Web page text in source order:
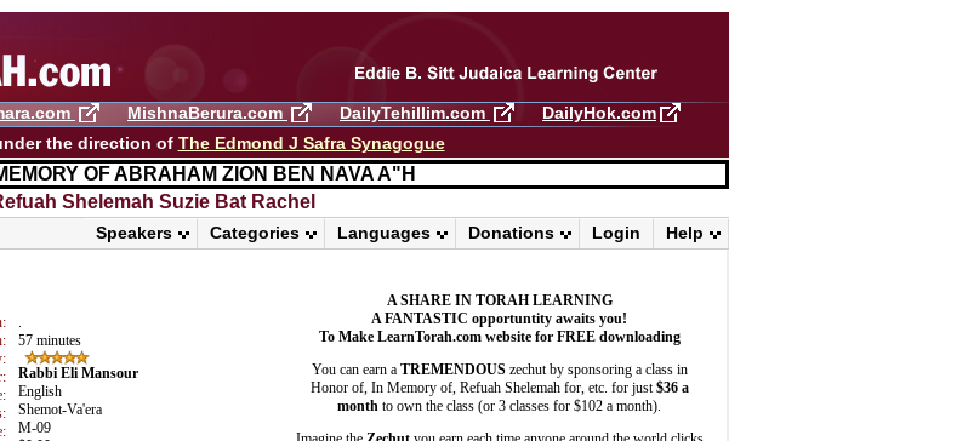
MishnaBerura.com DailyTehillim.com
DailyHok.com
the direction of The Edmond J Safra Synagogue
OF ABRAHAM ZION BEN NAVA A"H
Shelemah ​Suzie Bat Rachel
Help
Login
Donations
Languages
Categories
Speakers
57 minutes
Rabbi Eli Mansour
English
Shemot-Va'era
M-09
A SHARE IN TORAH LEARNING
A FANTASTIC opportuntity awaits you!
To Make LearnTorah.com website for FREE downloading
You can earn a TREMENDOUSzechut by sponsoring a class in
Honor of, In Memory of, Refuah Shelemah for, etc. for just $36 a
month to own the class (or 3 classes for $102 a month).